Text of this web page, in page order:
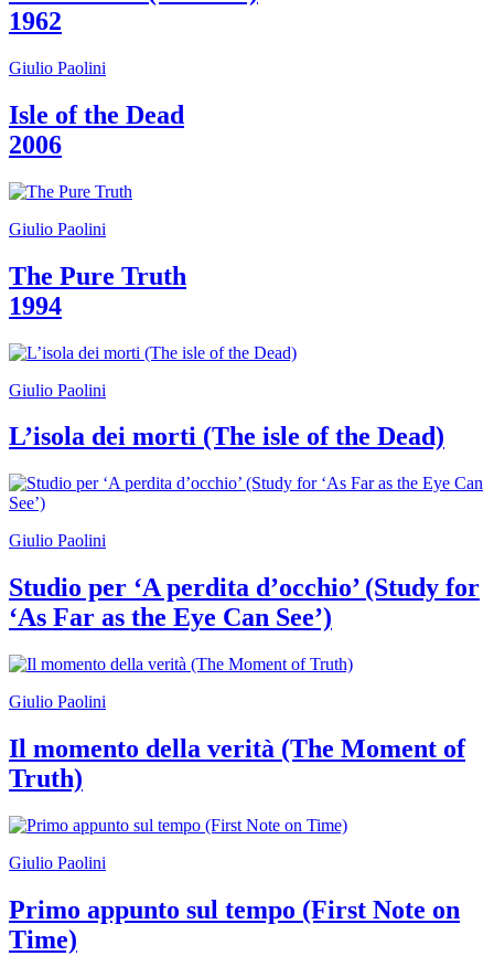
1962
Giulio Paolini
Isle of the Dead
2006
Giulio Paolini
The Pure Truth
1994
Giulio Paolini
L’isola dei morti (The isle of the Dead)
Giulio Paolini
Studio per ‘A perdita d’occhio’ (Study for
‘As Far as the Eye Can See’)
Giulio Paolini
Il momento della verità (The Moment of
Truth)
Giulio Paolini
Primo appunto sul tempo (First Note on
Time)